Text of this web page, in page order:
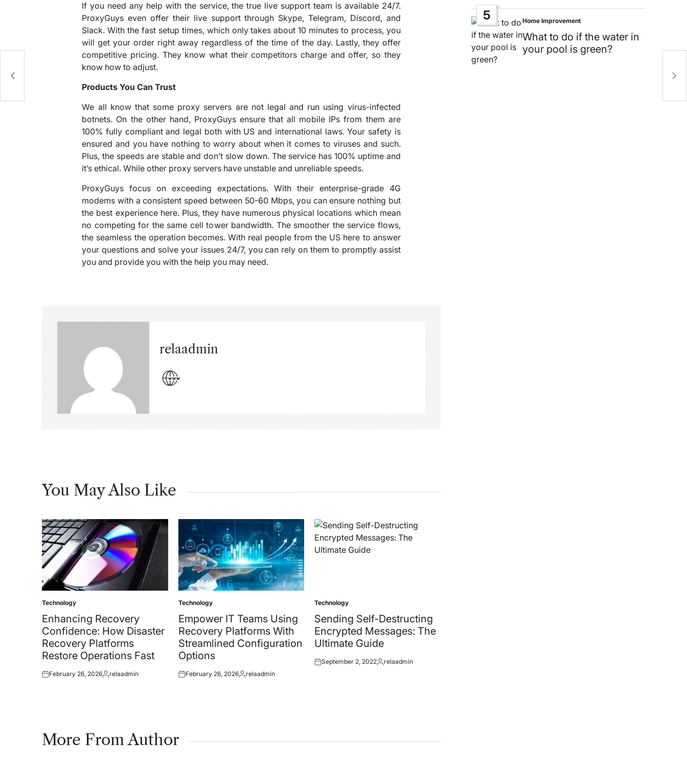
If you need any help with the service, the true live support team is available 24/7.
ProxyGuys even offer their live support through Skype, Telegram, Discord, and
Slack. With the fast setup times, which only takes about 10 minutes to process, you
will get your order right away regardless of the time of the day. Lastly, they offer
competitive pricing. They know what their competitors charge and offer, so they
know how to adjust.
Products You Can Trust
We all know that some proxy servers are not legal and run using virus-infected
botnets. On the other hand, ProxyGuys ensure that all mobile IPs from them are
100% fully compliant and legal both with US and international laws. Your safety is
ensured and you have nothing to worry about when it comes to viruses and such.
Plus, the speeds are stable and don’t slow down. The service has 100% uptime and
it’s ethical. While other proxy servers have unstable and unreliable speeds.
ProxyGuys focus on exceeding expectations. With their enterprise-grade 4G
modems with a consistent speed between 50-60 Mbps, you can ensure nothing but
the best experience here. Plus, they have numerous physical locations which mean
no competing for the same cell tower bandwidth. The smoother the service flows,
the seamless the operation becomes. With real people from the US here to answer
your questions and solve your issues 24/7, you can rely on them to promptly assist
you and provide you with the help you may need.
relaadmin
You May Also Like
Posted
in
Technology
Enhancing Recovery
Confidence: How Disaster
Recovery Platforms
Restore Operations Fast
Posted
February 26, 2026Posted
relaadmin
Posted
in
Technology
Empower IT Teams Using
Recovery Platforms With
Streamlined Configuration
Options
Posted
February 26, 2026Posted
relaadmin
Posted
in
Technology
Sending Self-Destructing
Encrypted Messages: The
Ultimate Guide
Posted
September 2, 2022Posted
relaadmin
More From Author
5
Posted
in
Home Improvement
What to do if the water in
your pool is green?